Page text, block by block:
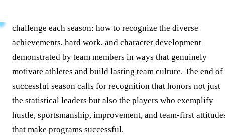
challenge each season: how to recognize the diverse
achievements, hard work, and character development
demonstrated by team members in ways that genuinely
motivate athletes and build lasting team culture. The end of
successful season calls for recognition that honors not just
the statistical leaders but also the players who exemplify
hustle, sportsmanship, improvement, and team-first
that make programs successful.